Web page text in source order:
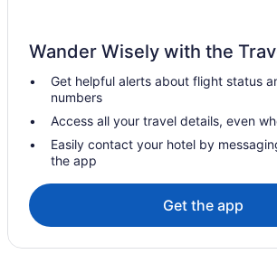
Downtown Boston Hotels
Hot Tub in Massachusetts
Hotels in Danvers
Hotels in Cambridge
Wander Wisely with the
Get helpful alerts about flight status
numbers
Access all your travel details, even
Easily contact your hotel by
the app
Get the app